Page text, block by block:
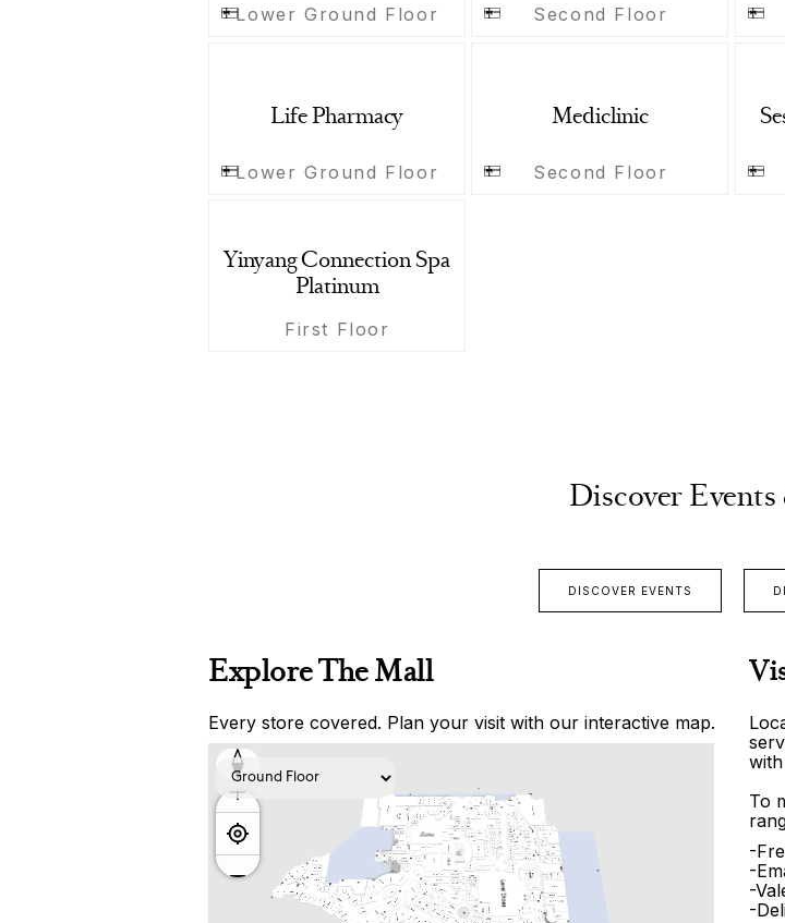
Lower Ground Floor Second Floor
Life Pharmacy
Lower Ground Floor
Mediclinic
Second Floor
Yinyang Connection Spa
Platinum
First Floor
Discover
DISCOVER EVENTS
Explore The Mall
Every store covered. Plan your visit with our interactive map.
To
-
-
-
-